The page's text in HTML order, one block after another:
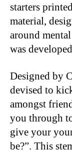
starters
material,
around
was
Designed by
devised to
amongst
you through
give your
be?”. This